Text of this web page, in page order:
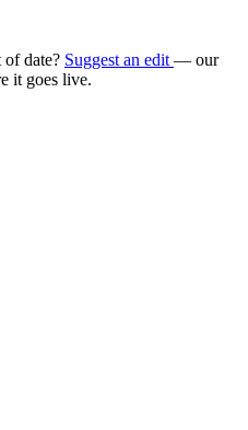
of date? Suggest an edit — our
it goes live.